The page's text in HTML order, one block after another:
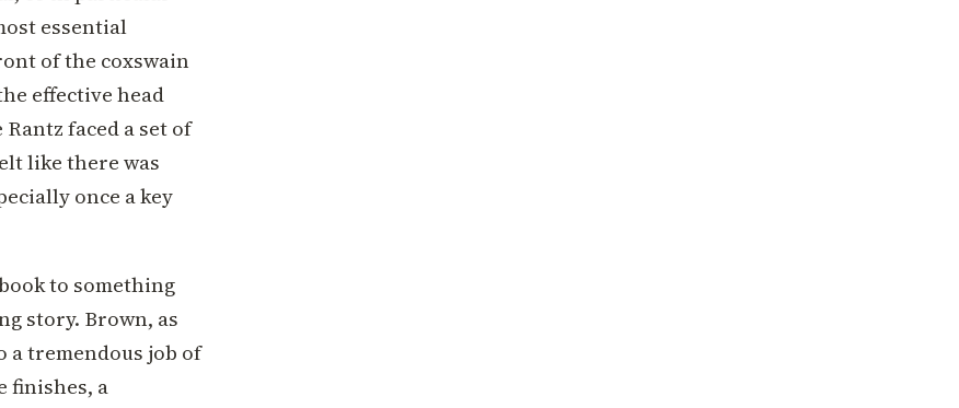
essential
of the coxswain
effective head
faced a set of
like there was
once a key
to something
story. Brown, as
a tremendous job of
finishes, a